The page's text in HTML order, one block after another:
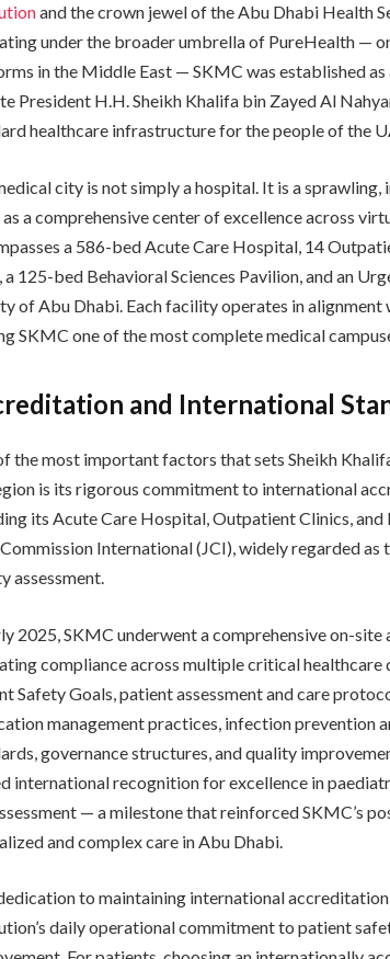
and the crown jewel of the Abu Dhabi Health
under the broader umbrella of PureHealth —
in the Middle East — SKMC was established
President H.H. Sheikh Khalifa bin Zayed Al
healthcare infrastructure for the people of the
city is not simply a hospital. It is a
as a comprehensive center of excellence across
a 586-bed Acute Care Hospital, 14
a 125-bed Behavioral Sciences Pavilion, and an
of Abu Dhabi. Each facility operates in alignment
SKMC one of the most complete medical
and International
the most important factors that sets Sheikh
is its rigorous commitment to international
its Acute Care Hospital, Outpatient Clinics,
International (JCI), widely regarded
assessment.
2025, SKMC underwent a comprehensive on-site
compliance across multiple critical healthcare
Safety Goals, patient assessment and care
management practices, infection prevention
governance structures, and quality
international recognition for excellence in
— a milestone that reinforced SKMC’s
and complex care in Abu Dhabi.
to maintaining international
daily operational commitment to patient